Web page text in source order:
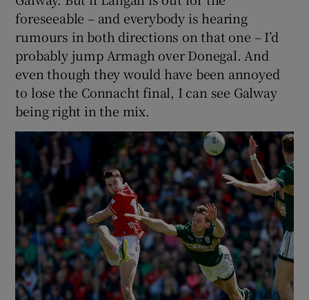
foreseeable – and everybody is hearing
rumours in both directions on that one – I’d
probably jump Armagh over Donegal. And
even though they would have been annoyed
to lose the Connacht final, I can see Galway
being right in the mix.